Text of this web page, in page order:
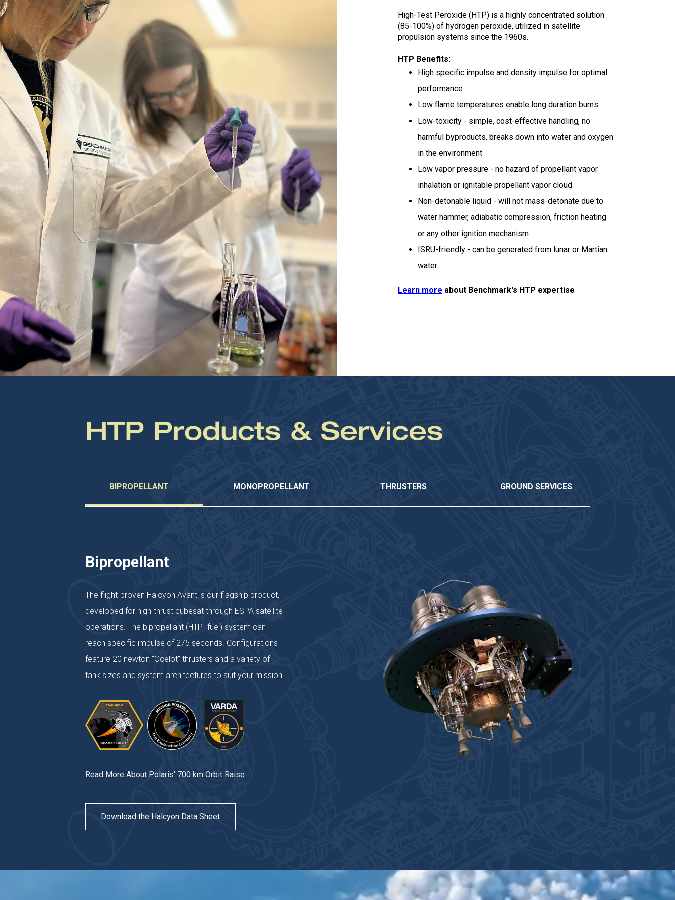
High-Test Peroxide (HTP) is a highly concentrated solution
(85-100%) of hydrogen peroxide, utilized in satellite
propulsion systems since the 1960s.
HTP Benefits:
High specific impulse and density impulse for optimal
performance
Low flame temperatures enable long duration burns
Low-toxicity - simple, cost-effective handling, no
harmful byproducts, breaks down into water and oxygen
in the environment
Low vapor pressure - no hazard of propellant vapor
inhalation or ignitable propellant vapor cloud
Non-detonable liquid - will not mass-detonate due to
water hammer, adiabatic compression, friction heating
or any other ignition mechanism
ISRU-friendly - can be generated from lunar or Martian
water
Learn more about Benchmark's HTP expertise
HTP Products & Services
BIPROPELLANT MONOPROPELLANT THRUSTERS GROUND SERVICES
Bipropellant
The flight-proven Halcyon Avant is our flagship product,
developed for high-thrust cubesat through ESPA satellite
operations. The bipropellant (HTP+fuel) system can
reach specific impulse of 275 seconds. Configurations
feature 20 newton "Ocelot" thrusters and a variety of
tank sizes and system architectures to suit your mission.
Read More About Polaris' 700 km Orbit Raise
Download the Halcyon Data Sheet